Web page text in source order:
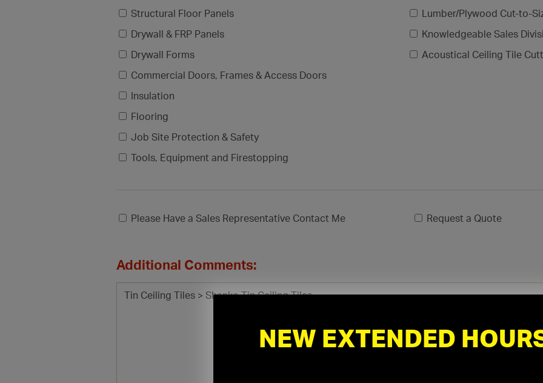
Structural Floor Panels
Drywall & FRP Panels
Drywall Forms
Commercial Doors, Frames & Access Doors
Insulation
Flooring
Job Site Protection & Safety
Tools, Equipment and Firestopping
Lumber/Plywood Cut-to-
Knowledgeable Sales
Acoustical Ceiling Tile
Please Have a Sales Representative Contact Me Request a Quote
Additional Comments:
NEW EXTENDED